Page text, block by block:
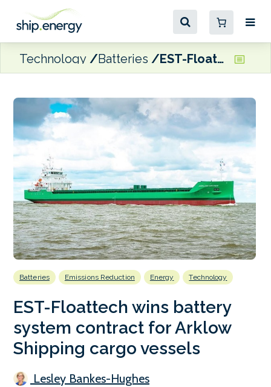
Technology Batteries EST-Floattech wins battery system contract for Arklow Shipping cargo vessels
Batteries Emissions Reduction Energy Technology
EST-Floattech wins battery
system contract for Arklow
Shipping cargo vessels
Lesley Bankes-Hughes